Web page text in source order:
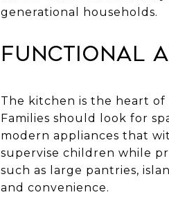
generational households.
Functional
The kitchen is the heart
Families should look for
modern appliances that
supervise children while
such as large pantries,
and convenience.